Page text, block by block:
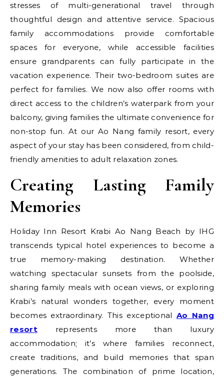
stresses of multi-generational travel through
thoughtful design and attentive service. Spacious
family accommodations provide comfortable
spaces for everyone, while accessible facilities
ensure grandparents can fully participate in the
vacation experience. Their two-bedroom suites are
perfect for families. We now also offer rooms with
direct access to the children’s waterpark from your
balcony, giving families the ultimate convenience for
non-stop fun. At our Ao Nang family resort, every
aspect of your stay has been considered, from child-
friendly amenities to adult relaxation zones.
Creating Lasting Family
Memories
Holiday Inn Resort Krabi Ao Nang Beach by IHG
transcends typical hotel experiences to become a
true memory-making destination. Whether
watching spectacular sunsets from the poolside,
sharing family meals with ocean views, or exploring
Krabi’s natural wonders together, every moment
becomes extraordinary. This exceptional Ao Nang
resortrepresents more than luxury
accommodation; it’s where families reconnect,
create traditions, and build memories that span
generations. The combination of prime location,